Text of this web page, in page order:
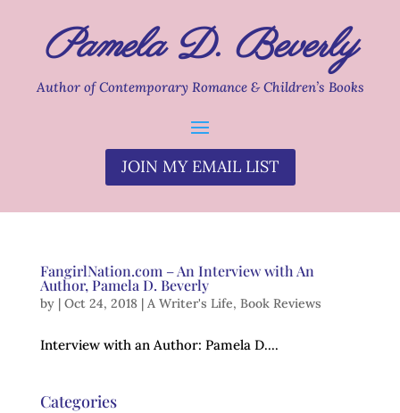
Pamela D. Beverly
Author of Contemporary Romance & Children’s Books
JOIN MY EMAIL LIST
FangirlNation.com – An Interview with An
Author, Pamela D. Beverly
by | Oct 24, 2018| A Writer's Life, Book Reviews
Interview with an Author: Pamela D....
Categories